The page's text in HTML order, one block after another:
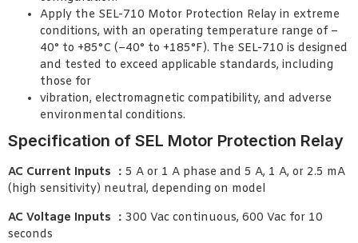
Apply the SEL-710 Motor Protection Relay in extreme
conditions, with an operating temperature range of –
40° to +85°C (–40° to +185°F). The SEL-710 is designed
and tested to exceed applicable standards, including
those for
vibration, electromagnetic compatibility, and adverse
environmental conditions.
Specification of SEL Motor Protection Relay
AC Current Inputs ： 5 A or 1 A phase and 5 A, 1 A, or 2.5 mA
(high sensitivity) neutral, depending on model
AC Voltage Inputs ： 300 Vac continuous, 600 Vac for 10
seconds